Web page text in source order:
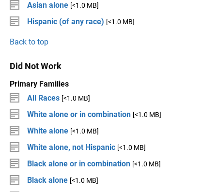
Asian alone [<1.0 MB]
Hispanic (of any race) [<1.0 MB]
Back to top
Did Not Work
Primary Families
All Races [<1.0 MB]
White alone or in combination [<1.0 MB]
White alone [<1.0 MB]
White alone, not Hispanic [<1.0 MB]
Black alone or in combination [<1.0 MB]
Black alone [<1.0 MB]